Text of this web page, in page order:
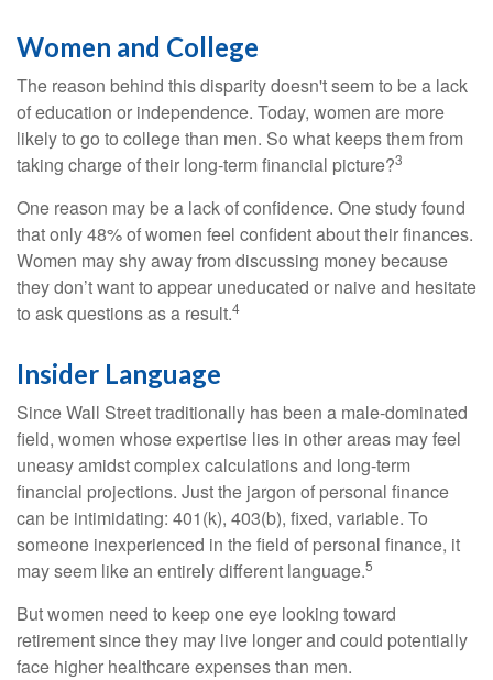
Women and College
The reason behind this disparity doesn't seem to be a lack
of education or independence. Today, women are more
likely to go to college than men. So what keeps them from
taking charge of their long-term financial picture?3
One reason may be a lack of confidence. One study found
that only 48% of women feel confident about their finances.
Women may shy away from discussing money because
they don’t want to appear uneducated or naive and hesitate
to ask questions as a result.4
Insider Language
Since Wall Street traditionally has been a male-dominated
field, women whose expertise lies in other areas may feel
uneasy amidst complex calculations and long-term
financial projections. Just the jargon of personal finance
can be intimidating: 401(k), 403(b), fixed, variable. To
someone inexperienced in the field of personal finance, it
may seem like an entirely different language.5
But women need to keep one eye looking toward
retirement since they may live longer and could potentially
face higher healthcare expenses than men.